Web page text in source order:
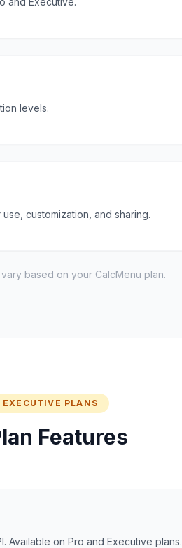
levels.
customization, and sharing.
based on your CalcMenu plan.
EXECUTIVE PLANS
Features
Available on Pro and Executive plans.